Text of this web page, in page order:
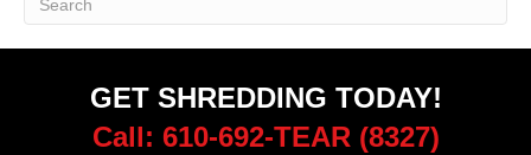
GET SHREDDING TODAY!
Call: 610-692-TEAR (8327)